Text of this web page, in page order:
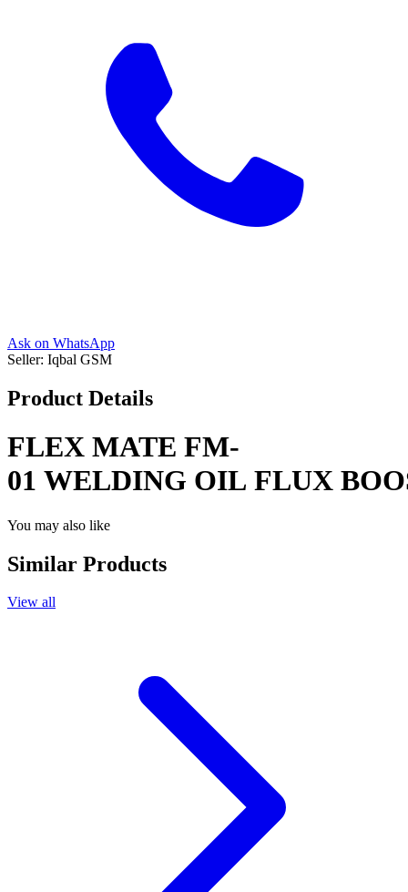
Ask on WhatsApp
Seller: Iqbal GSM
Product Details
FLEX MATE FM-
01 WELDING OIL FLUX
You may also like
Similar Products
View all